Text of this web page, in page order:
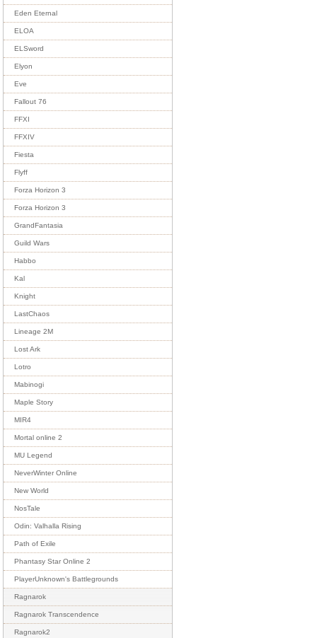
Eden Eternal
ELOA
ELSword
Elyon
Eve
Fallout 76
FFXI
FFXIV
Fiesta
Flyff
Forza Horizon 3
Forza Horizon 3
GrandFantasia
Guild Wars
Habbo
Kal
Knight
LastChaos
Lineage 2M
Lost Ark
Lotro
Mabinogi
Maple Story
MIR4
Mortal online 2
MU Legend
NeverWinter Online
New World
NosTale
Odin: Valhalla Rising
Path of Exile
Phantasy Star Online 2
PlayerUnknown's Battlegrounds
Ragnarok
Ragnarok Transcendence
Ragnarok2